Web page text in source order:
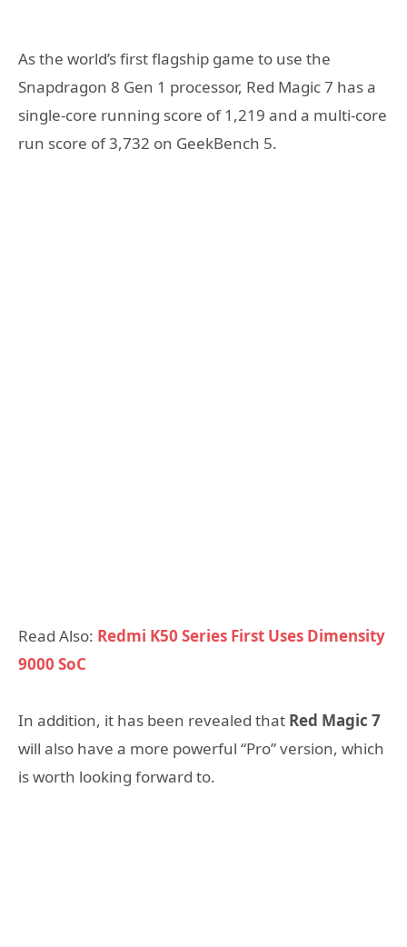
As the world’s first flagship game to use the
Snapdragon 8 Gen 1 processor, Red Magic 7 has a
single-core running score of 1,219 and a multi-core
run score of 3,732 on GeekBench 5.
Read Also: Redmi K50 Series First Uses Dimensity
9000 SoC
In addition, it has been revealed that Red Magic 7
will also have a more powerful “Pro” version, which
is worth looking forward to.